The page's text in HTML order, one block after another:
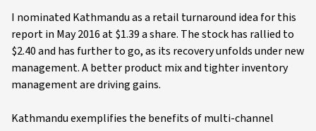
I nominated Kathmandu as a retail turnaround idea for this
report in May 2016 at $1.39 a share. The stock has rallied to
$2.40 and has further to go, as its recovery unfolds under new
management. A better product mix and tighter inventory
management are driving gains.
Kathmandu exemplifies the benefits of multi-channel